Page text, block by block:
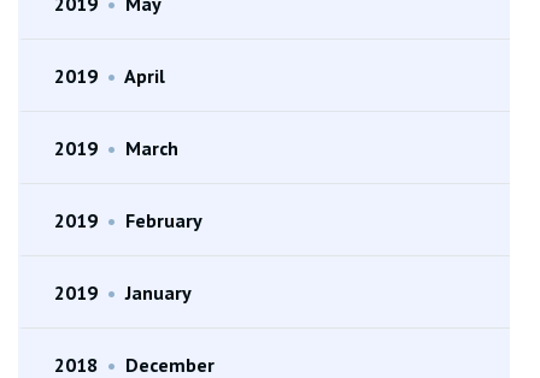
2019 • April
2019 • March
2019 • February
2019 • January
2018 • December